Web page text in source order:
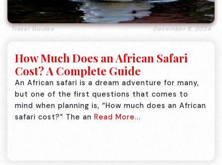
Travel Guides December 8, 2024
How Much Does an African Safari
Cost? A Complete Guide
An African safari is a dream adventure for many,
but one of the first questions that comes to
mind when planning is, “How much does an African
safari cost?” The an Read More...